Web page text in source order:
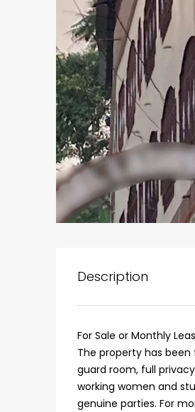
Description
For Sale or Monthly
The property has
guard room, full
working women and
genuine parties. For